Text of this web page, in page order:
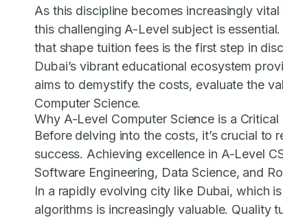
As this discipline becomes increasingly
this challenging A-Level subject is
that shape tuition fees is the first step in
Dubai’s vibrant educational ecosystem
aims to demystify the costs, evaluate the
Computer Science.
Why A-Level Computer Science is a Critical
Before delving into the costs, it’s crucial
success. Achieving excellence in A-Level
Software Engineering, Data Science, and
In a rapidly evolving city like Dubai, which
algorithms is increasingly valuable. Quality